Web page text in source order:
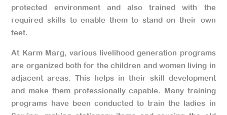
protected environment and also trained with the
required skills to enable them to stand on their own
feet.
At Karm Marg, various livelihood generation programs
are organized both for the children and women living in
adjacent areas. This helps in their skill development
and make them professionally capable. Many training
programs have been conducted to train the ladies in